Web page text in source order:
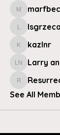
marfbeck1213
lsgrzeca
lsgrzeca
kazlnrkazlnr
Larry and
Resurrection
See All